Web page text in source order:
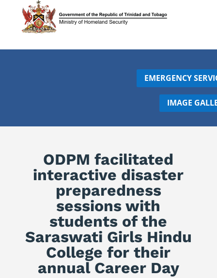
IMAGE
EMERGENCY
ODPM facilitated
interactive disaster
preparedness
sessions with
students of the
Saraswati Girls Hindu
College for their
annual Career Day